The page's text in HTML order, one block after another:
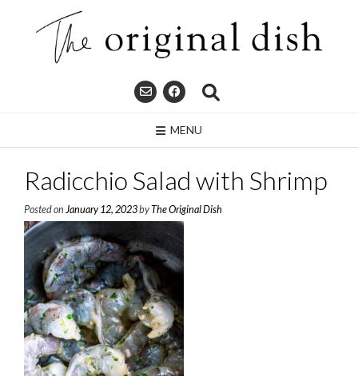
MENU
Radicchio Salad with Shrimp
Posted on January 12, 2023byThe Original Dish